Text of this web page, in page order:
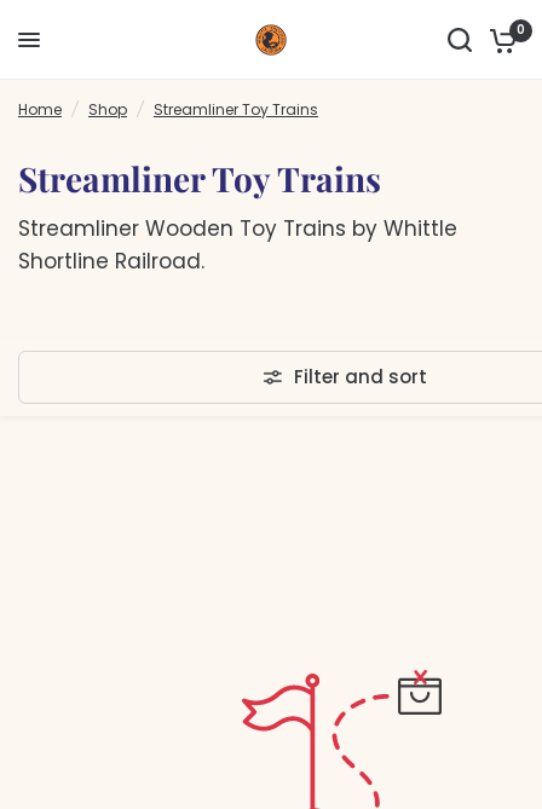
0
Home / Shop / Streamliner Toy Trains
Streamliner Toy Trains
Streamliner Wooden Toy Trains by Whittle
Shortline Railroad.
Filter and sort